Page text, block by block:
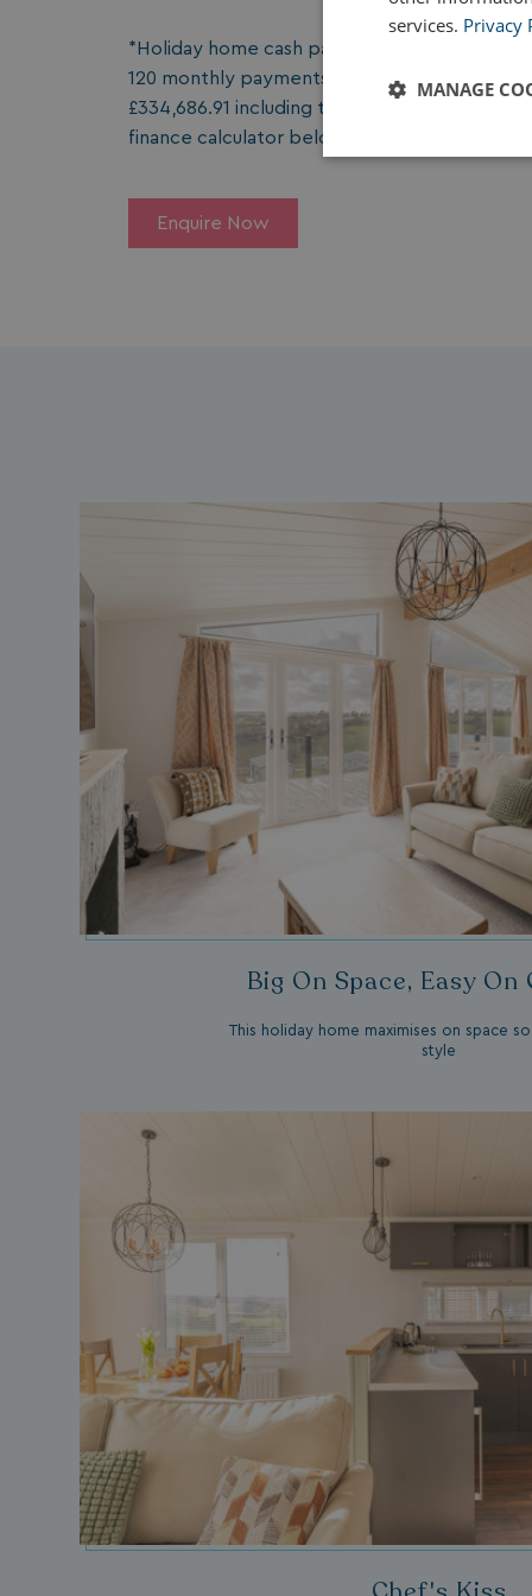
*Holiday home cash package price £251,995
120 monthly payments of £1,939.10. Total
£334,686.91 including the deposit amount.
finance calculator below for tailored
Enquire Now
Big On Space, Easy
This holiday home maximises on space
style
services. Privacy
MANAGE
Strictly
UMB-WEBSITE-
umb_installId
UMB_UPDCHK
UMB_SESSION
HeadlessMode
_GRECAPTCHA